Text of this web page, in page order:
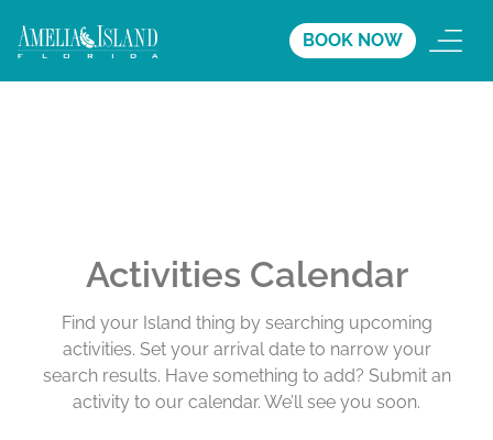
BOOK NOW
Activities Calendar
Find your Island thing by searching upcoming
activities. Set your arrival date to narrow your
search results. Have something to add? Submit an
activity to our calendar. We’ll see you soon.